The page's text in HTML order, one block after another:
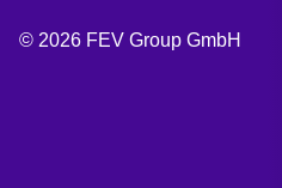
© 2026 FEV Group GmbH